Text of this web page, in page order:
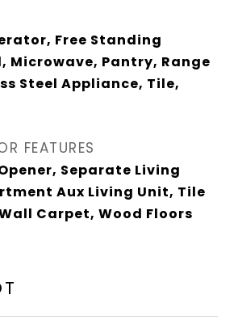
Free Standing
Microwave, Pantry, Range
Steel Appliance, Tile,
FEATURES
Separate Living
Aux Living Unit, Tile
Carpet, Wood Floors